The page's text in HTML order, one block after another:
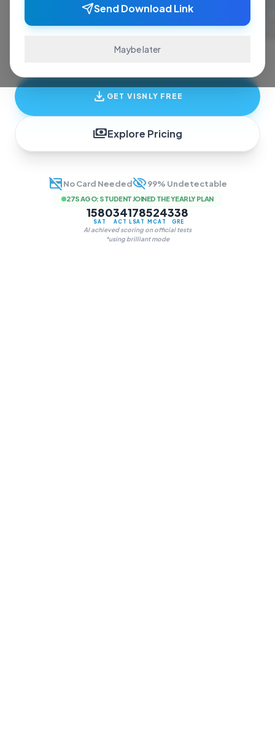
Send Download Link
Maybe later
ace exams and finish assignments. Real-time
answers, study guides, and transcription—all
in one invisible overlay.
download GET VISNLY FREE
paymentsExplore Pricing
credit_card_offNo Card Neededvisibility_off99% Undetectable
27S AGO: STUDENT JOINED THE YEARLY PLAN
1580
SAT
34
ACT
178
LSAT
524
MCAT
338
GRE
AI achieved scoring on official tests
*using brilliant mode